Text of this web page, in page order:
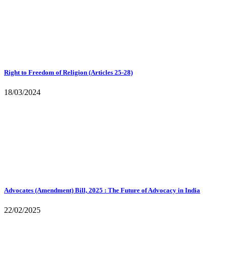
Right to Freedom of Religion (Articles 25-28)
18/03/2024
Advocates (Amendment) Bill, 2025 : The Future of Advocacy in India
22/02/2025